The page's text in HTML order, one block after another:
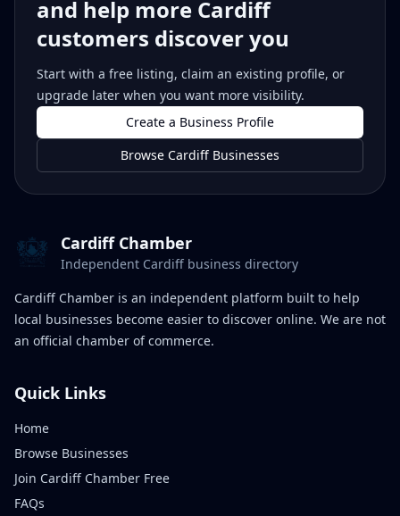
and help more Cardiff
customers discover you
Start with a free listing, claim an existing profile, or
upgrade later when you want more visibility.
Create a Business Profile
Browse Cardiff Businesses
Cardiff Chamber
Independent Cardiff business directory
Cardiff Chamber is an independent platform built to help
local businesses become easier to discover online. We are not
an official chamber of commerce.
Quick Links
Home
Browse Businesses
Join Cardiff Chamber Free
FAQs